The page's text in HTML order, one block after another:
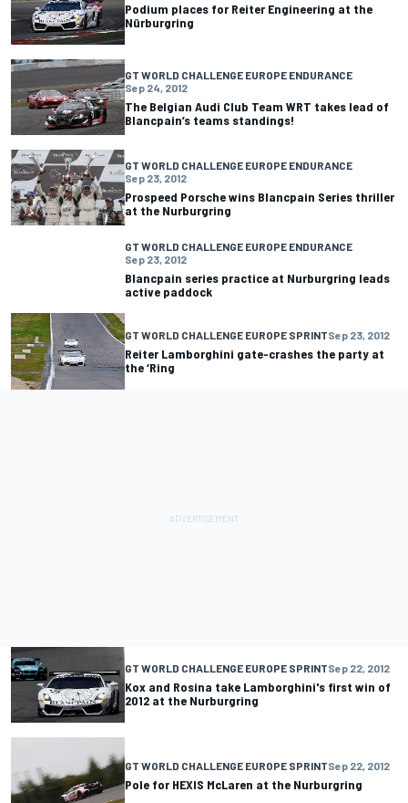
Podium places for Reiter Engineering at the
Nürburgring
GT WORLD CHALLENGE EUROPE ENDURANCE
Sep 24, 2012
The Belgian Audi Club Team WRT takes lead of
Blancpain’s teams standings!
GT WORLD CHALLENGE EUROPE ENDURANCE
Sep 23, 2012
Prospeed Porsche wins Blancpain Series thriller
at the Nurburgring
GT WORLD CHALLENGE EUROPE ENDURANCE
Sep 23, 2012
Blancpain series practice at Nurburgring leads
active paddock
GT WORLD CHALLENGE EUROPE SPRINTSep 23, 2012
Reiter Lamborghini gate-crashes the party at
the ‘Ring
GT WORLD CHALLENGE EUROPE SPRINTSep 22, 2012
Kox and Rosina take Lamborghini's first win of
2012 at the Nurburgring
GT WORLD CHALLENGE EUROPE SPRINTSep 22, 2012
Pole for HEXIS McLaren at the Nurburgring